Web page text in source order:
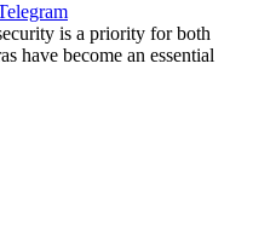
is a priority for both
have become an essential